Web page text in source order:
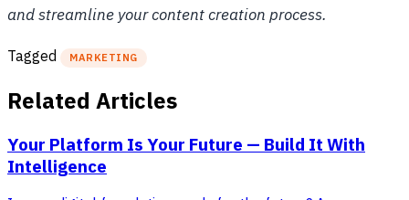
and streamline your content creation process.
Tagged MARKETING
Related Articles
Your Platform Is Your Future — Build It With
Intelligence